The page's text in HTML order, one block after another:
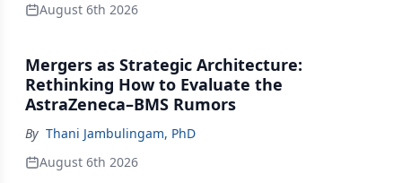
August 6th 2026
Mergers as Strategic Architecture:
Rethinking How to Evaluate the
AstraZeneca–BMS Rumors
By Thani Jambulingam, PhD
August 6th 2026